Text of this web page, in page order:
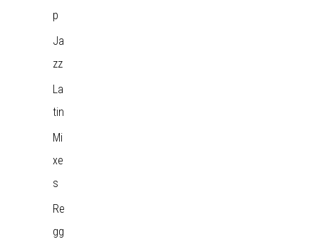
p
Ja
zz
La
tin
Mi
xe
s
Re
gg